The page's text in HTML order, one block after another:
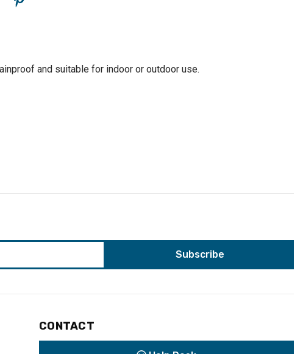
and suitable for indoor or outdoor use.
CONTACT